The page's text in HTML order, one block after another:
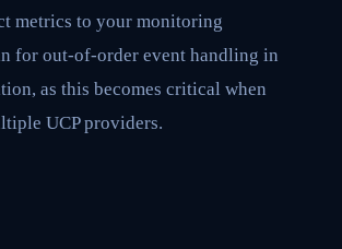
metrics to your monitoring
for out-of-order event handling in
as this becomes critical when
UCP providers.